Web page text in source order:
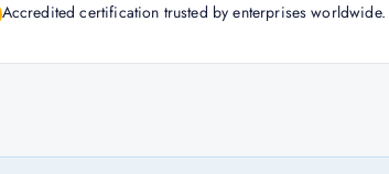
Accredited certification trusted by enterprises worldwide.